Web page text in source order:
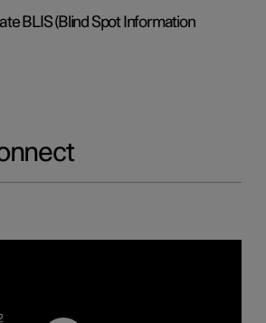
BLIS (Blind Spot Information